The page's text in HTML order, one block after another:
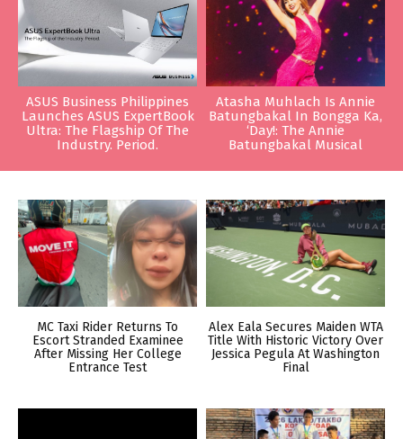
ASUS Business Philippines
Launches ASUS ExpertBook
Ultra: The Flagship Of The
Industry. Period.
Atasha Muhlach Is Annie
Batungbakal In Bongga Ka,
‘Day!: The Annie
Batungbakal Musical
MC Taxi Rider Returns To
Escort Stranded Examinee
After Missing Her College
Entrance Test
Alex Eala Secures Maiden WTA
Title With Historic Victory Over
Jessica Pegula At Washington
Final